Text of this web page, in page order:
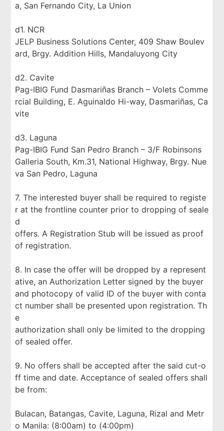
a, San Fernando City, La Union
d1. NCR
JELP Business Solutions Center, 409 Shaw Boulev
ard, Brgy. Addition Hills, Mandaluyong City
d2. Cavite
Pag-IBIG Fund Dasmariñas Branch – Volets Comme
rcial Building, E. Aguinaldo Hi-way, Dasmariñas, Ca
vite
d3. Laguna
Pag-IBIG Fund San Pedro Branch – 3/F Robinsons
Galleria South, Km.31, National Highway, Brgy. Nue
va San Pedro, Laguna
7. The interested buyer shall be required to registe
r at the frontline counter prior to dropping of seale
d
offers. A Registration Stub will be issued as proof
of registration.
8. In case the offer will be dropped by a represent
ative, an Authorization Letter signed by the buyer
and photocopy of valid ID of the buyer with conta
ct number shall be presented upon registration. Th
e
authorization shall only be limited to the dropping
of sealed offer.
9. No offers shall be accepted after the said cut-o
ff time and date. Acceptance of sealed offers shall
be from:
Bulacan, Batangas, Cavite, Laguna, Rizal and Metr
o Manila: (8:00am) to (4:00pm)